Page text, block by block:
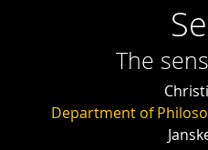
The
Department of